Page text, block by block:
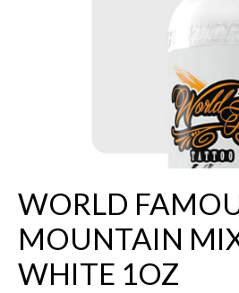
WORLD
MOUNTAIN
WHITE 1OZ